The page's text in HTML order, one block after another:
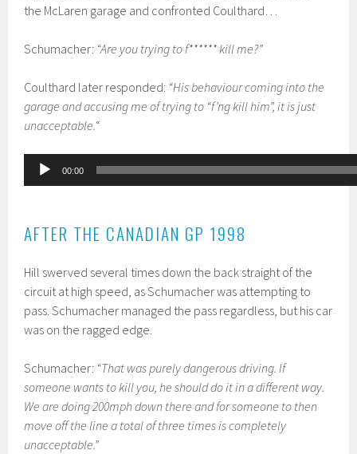
the McLaren garage and confronted Coulthard…
Schumacher: “Are you trying to f****** kill me?”
Coulthard later responded: “His behaviour coming into the
garage and accusing me of trying to “f’ng kill him”, it is just
unacceptable.“
Audio
00:00
AFTER THE CANADIAN GP 1998
Hill swerved several times down the back straight of the
circuit at high speed, as Schumacher was attempting to
pass. Schumacher managed the pass regardless, but his car
was on the ragged edge.
Schumacher: “That was purely dangerous driving. If
someone wants to kill you, he should do it in a different way.
We are doing 200mph down there and for someone to then
move off the line a total of three times is completely
unacceptable.”